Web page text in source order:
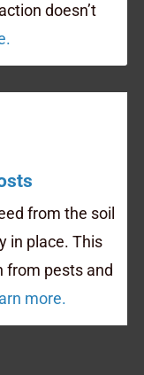
doesn’t
from the soil
in place. This
from pests and
more.